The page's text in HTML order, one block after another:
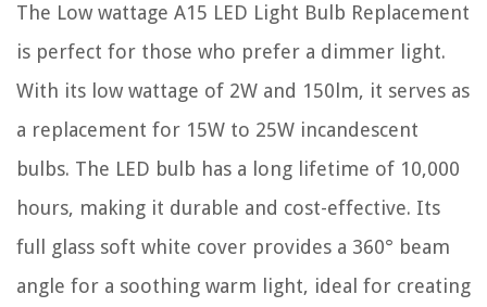
The Low wattage A15 LED Light Bulb Replacement
is perfect for those who prefer a dimmer light.
With its low wattage of 2W and 150lm, it serves as
a replacement for 15W to 25W incandescent
bulbs. The LED bulb has a long lifetime of 10,000
hours, making it durable and cost-effective. Its
full glass soft white cover provides a 360° beam
angle for a soothing warm light, ideal for creating